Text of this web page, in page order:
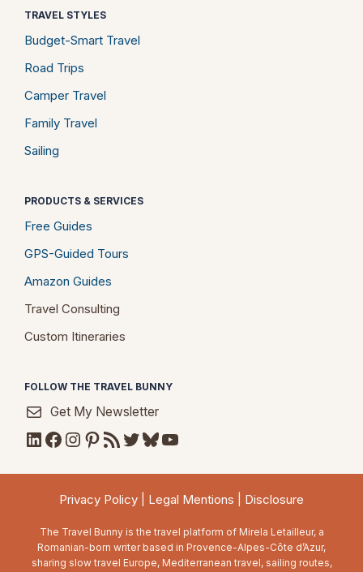
TRAVEL STYLES
Budget-Smart Travel
Road Trips
Camper Travel
Family Travel
Sailing
PRODUCTS & SERVICES
Free Guides
GPS-Guided Tours
Amazon Guides
Travel Consulting
Custom Itineraries
FOLLOW THE TRAVEL BUNNY
Get My Newsletter
LinkedIn
Facebook
Instagram
Pinterest
RSS FeedTwitter
Bluesky
YouTube
Privacy Policy Legal Mentions Disclosure
The Travel Bunny is the travel platform of Mirela Letailleur, a
Romanian-born writer based in Provence-Alpes-Côte d’Azur,
sharing slow travel Europe, Mediterranean travel, sailing routes,